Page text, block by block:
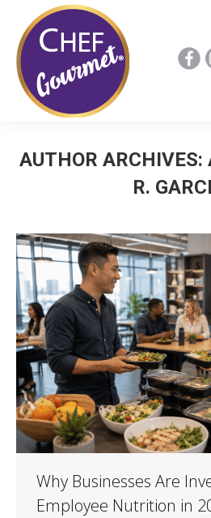
AUTHOR ARCHIVES:
R.
Why Businesses Are
Employee Nutrition in